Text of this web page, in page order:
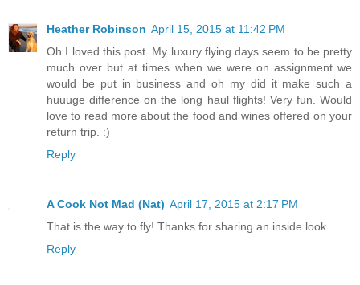
Heather Robinson April 15, 2015 at 11:42 PM
Oh I loved this post. My luxury flying days seem to be pretty
much over but at times when we were on assignment we
would be put in business and oh my did it make such a
huuuge difference on the long haul flights! Very fun. Would
love to read more about the food and wines offered on your
return trip. :)
Reply
A Cook Not Mad (Nat) April 17, 2015 at 2:17 PM
That is the way to fly! Thanks for sharing an inside look.
Reply